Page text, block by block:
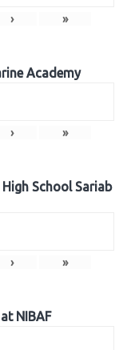
› »
Academy
› »
School Sariab
› »
NIBAF